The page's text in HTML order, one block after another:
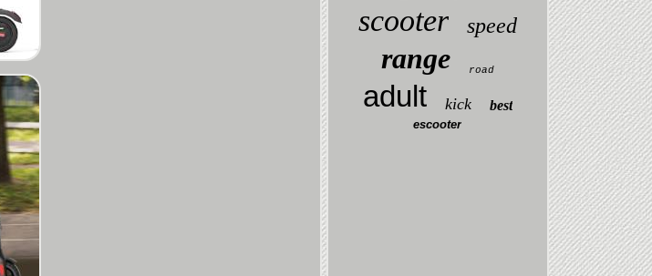
scooter speed
range road
adult kick best
escooter